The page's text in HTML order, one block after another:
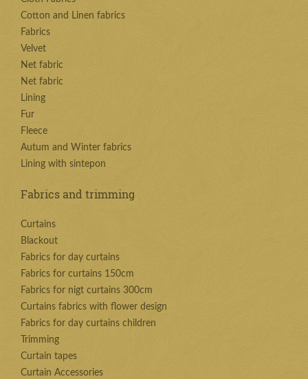
Cotton and Linen fabrics
Fabrics
Velvet
Net fabric
Net fabric
Lining
Fur
Fleece
Autum and Winter fabrics
Lining with sintepon
Fabrics and trimming
Curtains
Blackout
Fabrics for day curtains
Fabrics for curtains 150cm
Fabrics for nigt curtains 300cm
Curtains fabrics with flower design
Fabrics for day curtains children
Trimming
Curtain tapes
Curtain Accessories